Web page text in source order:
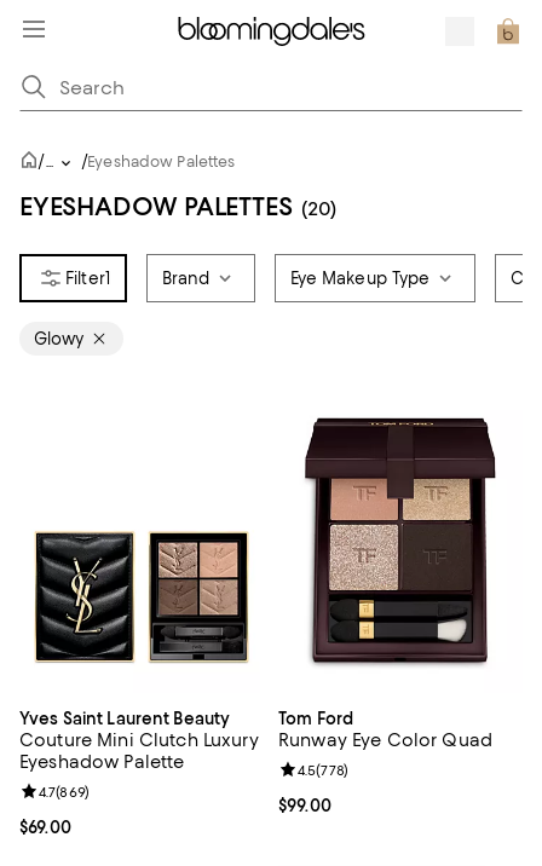
/... /Eyeshadow Palettes
EYESHADOW PALETTES (20)
1 Brand Eye Makeup Type
Glowy
Yves Saint Laurent Beauty
Couture Mini Clutch Luxury
Eyeshadow Palette
Current price $69.00; ;
$69.00
Review rating: 4.7 out of 5; 869 reviews;
4.7(869)
Tom Ford
Runway Eye Color Quad
Current price $99.00; ;
$99.00
Review rating: 4.5 out of 5; 778
4.5(778)